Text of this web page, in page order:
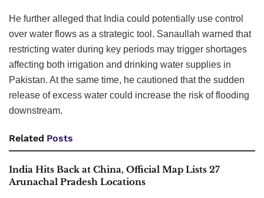
He further alleged that India could potentially use control
over water flows as a strategic tool. Sanaullah warned that
restricting water during key periods may trigger shortages
affecting both irrigation and drinking water supplies in
Pakistan. At the same time, he cautioned that the sudden
release of excess water could increase the risk of flooding
downstream.
Related Posts
India Hits Back at China, Official Map Lists 27
Arunachal Pradesh Locations